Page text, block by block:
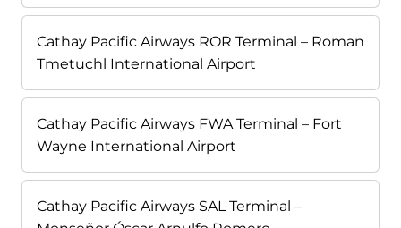
Cathay Pacific Airways ROR Terminal – Roman
Tmetuchl International Airport
Cathay Pacific Airways FWA Terminal – Fort
Wayne International Airport
Cathay Pacific Airways SAL Terminal –